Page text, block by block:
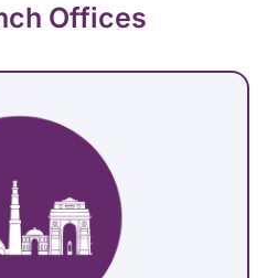
Offices